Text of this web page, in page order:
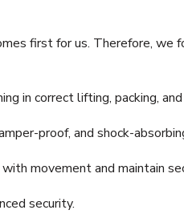
first for us. Therefore,
in correct lifting, packing,
proof, and shock-
movement and maintain
security.